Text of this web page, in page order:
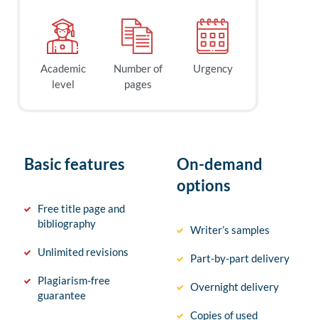
Academic
level
Number of
pages
Urgency
Basic features
Free title page and
bibliography
Unlimited revisions
Plagiarism-free
guarantee
On-demand
options
Writer’s samples
Part-by-part delivery
Overnight delivery
Copies of used